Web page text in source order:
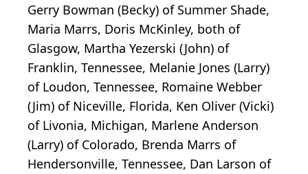
Gerry Bowman (Becky) of Summer Shade,
Maria Marrs, Doris McKinley, both of
Glasgow, Martha Yezerski (John) of
Franklin, Tennessee, Melanie Jones (Larry)
of Loudon, Tennessee, Romaine Webber
(Jim) of Niceville, Florida, Ken Oliver (Vicki)
of Livonia, Michigan, Marlene Anderson
(Larry) of Colorado, Brenda Marrs of
Hendersonville, Tennessee, Dan Larson of